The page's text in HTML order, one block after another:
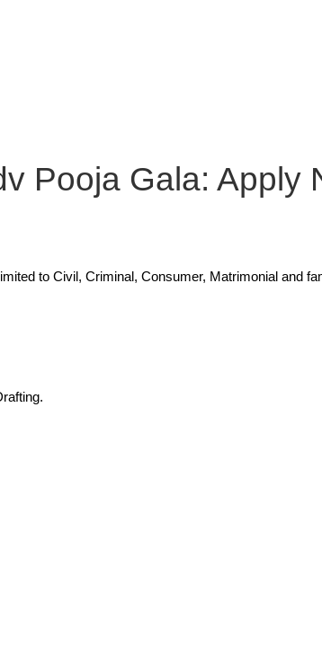
Pooja Gala: Apply
to Civil, Criminal, Consumer, Matrimonial and